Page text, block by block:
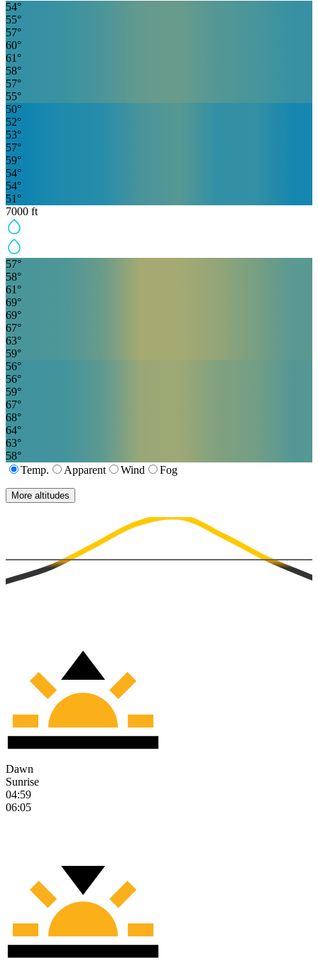
54°
55°
57°
60°
61 °
58°
57°
55°
50°
52°
53°
57°
59°
54°
54°
51 °
7000 ft
57°
58°
61 °
69°
69°
67°
63°
59°
56°
56°
59°
67°
68°
64°
63°
58°
Temp.
Apparent Wind Fog
More altitudes
Dawn
Sunrise
04:59
06:05